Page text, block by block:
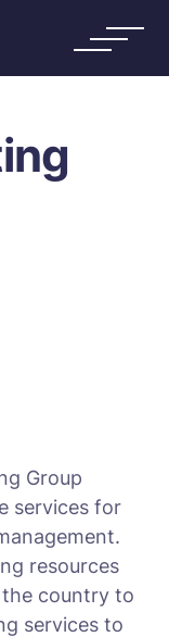
Group
services for
resources
country to
services to